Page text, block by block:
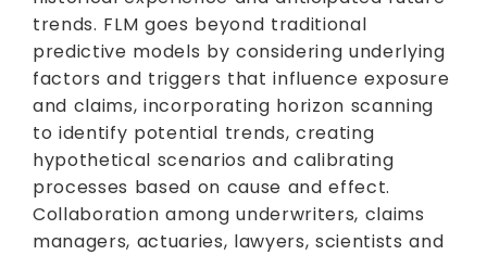
trends. FLM goes beyond traditional
predictive models by considering underlying
factors and triggers that influence exposure
and claims, incorporating horizon scanning
to identify potential trends, creating
hypothetical scenarios and calibrating
processes based on cause and effect.
Collaboration among underwriters, claims
managers, actuaries, lawyers, scientists and